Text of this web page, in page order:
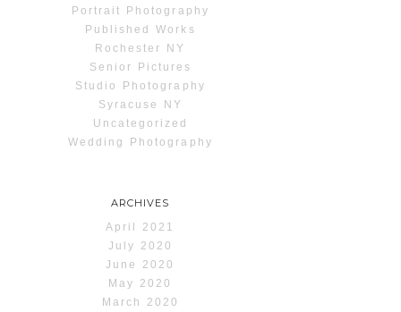
Portrait Photography
Published Works
Rochester NY
Senior Pictures
Studio Photography
Syracuse NY
Uncategorized
Wedding Photography
ARCHIVES
April 2021
July 2020
June 2020
May 2020
March 2020